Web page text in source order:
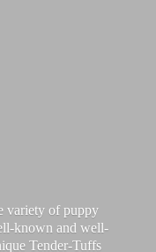
variety of puppy
known and well-
Tender-Tuffs